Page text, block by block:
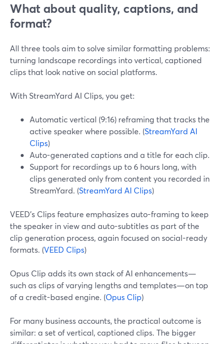
What about quality, captions, and
format?
All three tools aim to solve similar formatting problems:
turning landscape recordings into vertical, captioned
clips that look native on social platforms.
With StreamYard AI Clips, you get:
Automatic vertical (9:16) reframing that tracks the
active speaker where possible. (StreamYard AI
Clips)
Auto-generated captions and a title for each clip.
Support for recordings up to 6 hours long, with
clips generated only from content you recorded in
StreamYard. (StreamYard AI Clips)
VEED’s Clips feature emphasizes auto-framing to keep
the speaker in view and auto-subtitles as part of the
clip generation process, again focused on social-ready
formats. (VEED Clips)
Opus Clip adds its own stack of AI enhancements—
such as clips of varying lengths and templates—on top
of a credit-based engine. (Opus Clip)
For many business accounts, the practical outcome is
similar: a set of vertical, captioned clips. The bigger